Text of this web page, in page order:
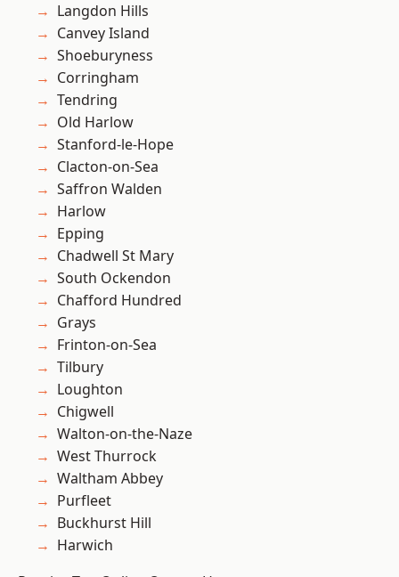
Langdon Hills
Canvey Island
Shoeburyness
Corringham
Tendring
Old Harlow
Stanford-le-Hope
Clacton-on-Sea
Saffron Walden
Harlow
Epping
Chadwell St Mary
South Ockendon
Chafford Hundred
Grays
Frinton-on-Sea
Tilbury
Loughton
Chigwell
Walton-on-the-Naze
West Thurrock
Waltham Abbey
Purfleet
Buckhurst Hill
Harwich